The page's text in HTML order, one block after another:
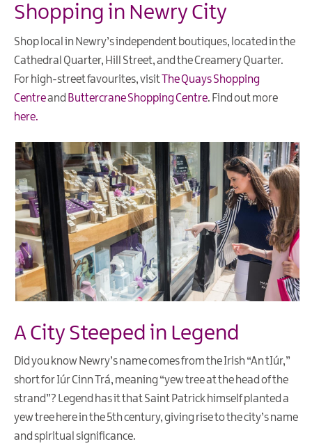
Shopping in Newry City
Shop local in Newry’s independent boutiques, located in the
Cathedral Quarter, Hill Street, and the Creamery Quarter.
For high-street favourites, visitThe Quays Shopping
Centreand Buttercrane Shopping Centre. Find out more
here.
A City Steeped in Legend
Did you know Newry’s name comes from the Irish “An tIúr,”
short for Iúr Cinn Trá, meaning “yew tree at the head of the
strand”? Legend has it that Saint Patrick himself planted a
yew tree here in the 5th century, giving rise to the city’s name
and spiritual significance.